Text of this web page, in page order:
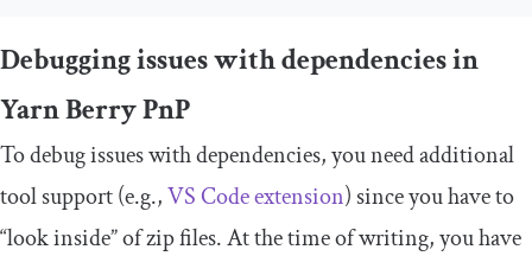
Debugging issues with dependencies in
Yarn Berry PnP
To debug issues with dependencies, you need additional
tool support (e.g.,VS Code extension) since you have to
“look inside” of zip files. At the time of writing, you have